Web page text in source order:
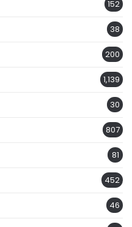
152
38
200
1,139
30
807
81
452
46